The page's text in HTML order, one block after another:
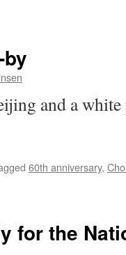
and a
60th anniversary,
for the